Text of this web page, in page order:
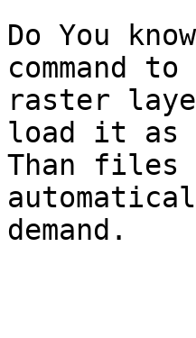
Do You
command
raster
load it as
Than files
demand.